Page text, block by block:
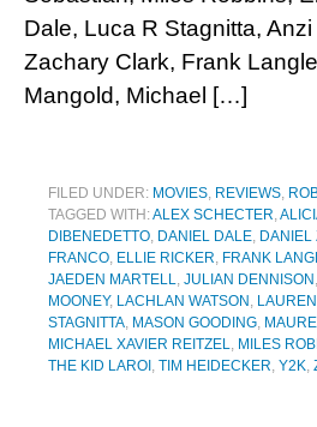
Dale, Luca R Stagnitta,
Zachary Clark, Frank
Mangold, Michael […]
FILED UNDER: MOVIES, REVIEWS,
TAGGED WITH:ALEX SCHECTER,
DIBENEDETTO, DANIEL DALE, DANIEL
FRANCO, ELLIE RICKER, FRANK
JAEDEN MARTELL, JULIAN DENNISON ,
MOONEY, LACHLAN WATSON ,
STAGNITTA, MASON GOODING,
MICHAEL XAVIER REITZEL, MILES
THE KID LAROI , TIM HEIDECKER, Y2K,